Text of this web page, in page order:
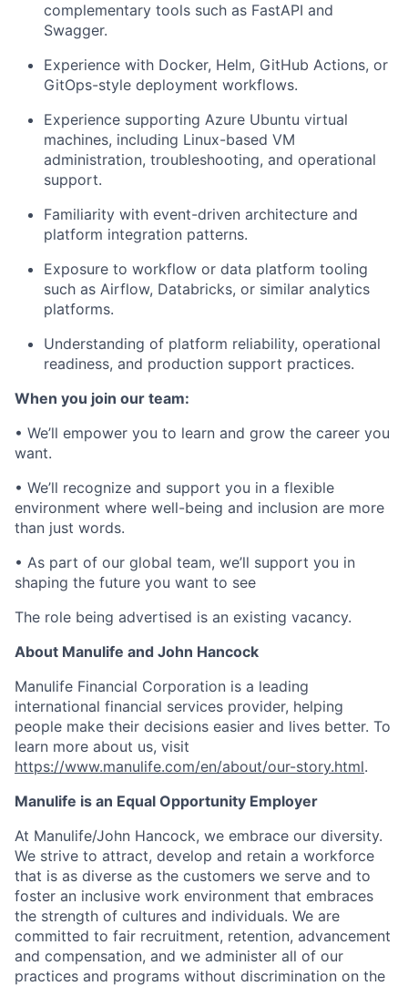
complementary tools such as FastAPI and
Swagger.
Experience with Docker, Helm, GitHub Actions, or
GitOps-style deployment workflows.
Experience supporting Azure Ubuntu virtual
machines, including Linux-based VM
administration, troubleshooting, and operational
support.
Familiarity with event-driven architecture and
platform integration patterns.
Exposure to workflow or data platform tooling
such as Airflow, Databricks, or similar analytics
platforms.
Understanding of platform reliability, operational
readiness, and production support practices.
When you join our team:
• We’ll empower you to learn and grow the career you
want.
• We’ll recognize and support you in a flexible
environment where well-being and inclusion are more
than just words.
• As part of our global team, we’ll support you in
shaping the future you want to see
The role being advertised is an existing vacancy.
About Manulife and John Hancock
Manulife Financial Corporation is a leading
international financial services provider, helping
people make their decisions easier and lives better. To
learn more about us, visit
https://www.manulife.com/en/about/our-story.html.
Manulife is an Equal Opportunity Employer
At Manulife/John Hancock, we embrace our diversity.
We strive to attract, develop and retain a workforce
that is as diverse as the customers we serve and to
foster an inclusive work environment that embraces
the strength of cultures and individuals. We are
committed to fair recruitment, retention, advancement
and compensation, and we administer all of our
practices and programs without discrimination on the